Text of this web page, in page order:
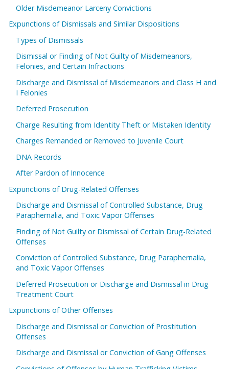
Older Misdemeanor Larceny Convictions
Expunctions of Dismissals and Similar Dispositions
Types of Dismissals
Dismissal or Finding of Not Guilty of Misdemeanors,
Felonies, and Certain Infractions
Discharge and Dismissal of Misdemeanors and Class H and
I Felonies
Deferred Prosecution
Charge Resulting from Identity Theft or Mistaken Identity
Charges Remanded or Removed to Juvenile Court
DNA Records
After Pardon of Innocence
Expunctions of Drug-Related Offenses
Discharge and Dismissal of Controlled Substance, Drug
Paraphernalia, and Toxic Vapor Offenses
Finding of Not Guilty or Dismissal of Certain Drug-Related
Offenses
Conviction of Controlled Substance, Drug Paraphernalia,
and Toxic Vapor Offenses
Deferred Prosecution or Discharge and Dismissal in Drug
Treatment Court
Expunctions of Other Offenses
Discharge and Dismissal or Conviction of Prostitution
Offenses
Discharge and Dismissal or Conviction of Gang Offenses